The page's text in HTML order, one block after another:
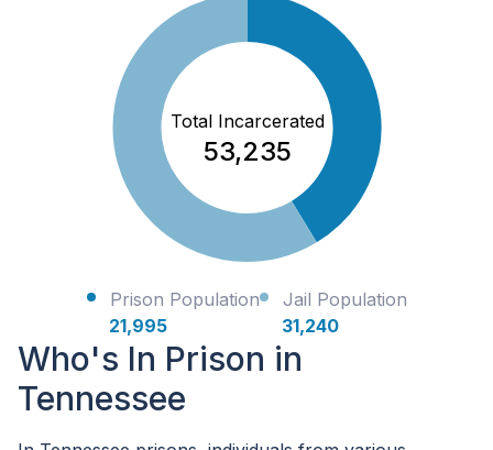
Total Incarcerated
53,235
Prison Population
21,995
Jail Population
31,240
Who's In Prison in
Tennessee